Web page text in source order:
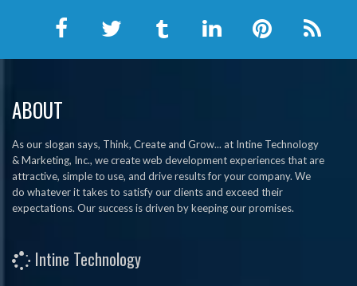
ABOUT
As our slogan says, Think, Create and Grow... at Intine Technology
& Marketing, Inc., we create web development experiences that are
attractive, simple to use, and drive results for your company. We
do whatever it takes to satisfy our clients and exceed their
expectations. Our success is driven by keeping our promises.
Intine Technology